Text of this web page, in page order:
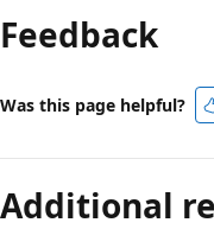
Feedback
Was this page helpful?
Additional